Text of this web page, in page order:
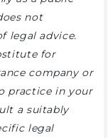
not
legal advice.
for
company or
practice in your
a suitably
legal